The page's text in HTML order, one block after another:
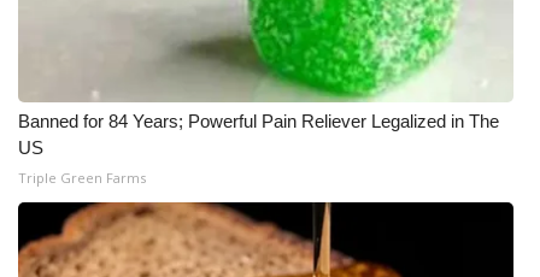
Banned for 84 Years; Powerful Pain Reliever Legalized in The
US
Triple Green Farms